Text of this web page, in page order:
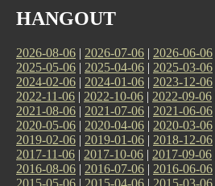
HANGOUT
2026-08-06 | 2026-07-06 | 2026-06-06
2025-05-06 | 2025-04-06 | 2025-03-06
2024-02-06 | 2024-01-06 | 2023-12-06
2022-11-06 | 2022-10-06 | 2022-09-06
2021-08-06 | 2021-07-06 | 2021-06-06
2020-05-06 | 2020-04-06 | 2020-03-06
2019-02-06 | 2019-01-06 | 2018-12-06
2017-11-06 | 2017-10-06 | 2017-09-06
2016-08-06 | 2016-07-06 | 2016-06-06
2015-05-06 | 2015-04-06 | 2015-03-06